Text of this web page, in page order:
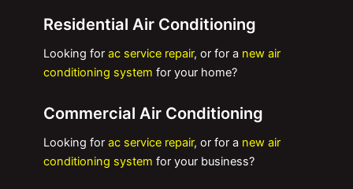
Residential Air Conditioning
Looking for ac service repair, or for a new air
conditioning system for your home?
Commercial Air Conditioning
Looking for ac service repair, or for a new air
conditioning system for your business?